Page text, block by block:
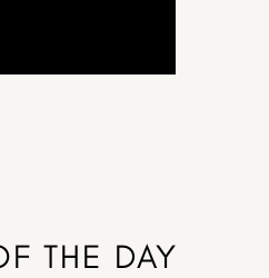
THE DAY